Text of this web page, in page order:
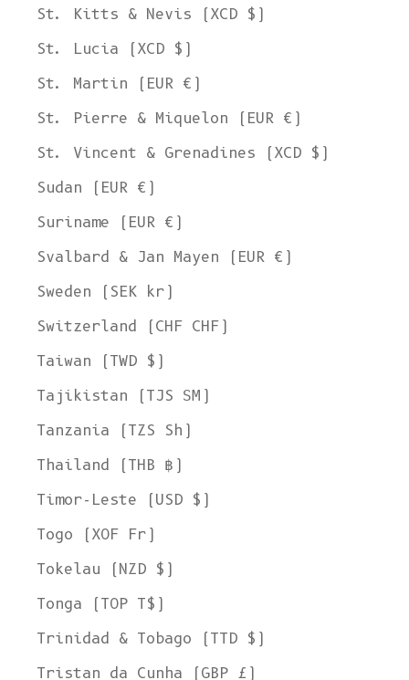
St. Kitts & Nevis (XCD $)
St. Lucia (XCD $)
St. Martin (EUR €)
St. Pierre & Miquelon (EUR €)
St. Vincent & Grenadines (XCD $)
Sudan (EUR €)
Suriname (EUR €)
Svalbard & Jan Mayen (EUR €)
Sweden (SEK kr)
Switzerland (CHF CHF)
Taiwan (TWD $)
Tajikistan (TJS ЅМ)
Tanzania (TZS Sh)
Thailand (THB ฿)
Timor-Leste (USD $)
Togo (XOF Fr)
Tokelau (NZD $)
Tonga (TOP T$)
Trinidad & Tobago (TTD $)
Tristan da Cunha (GBP £)